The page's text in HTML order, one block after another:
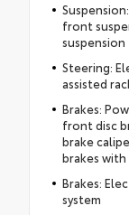
front
suspension
Steering:
assisted
Brakes:
front disc
brake
brakes
Brakes:
system